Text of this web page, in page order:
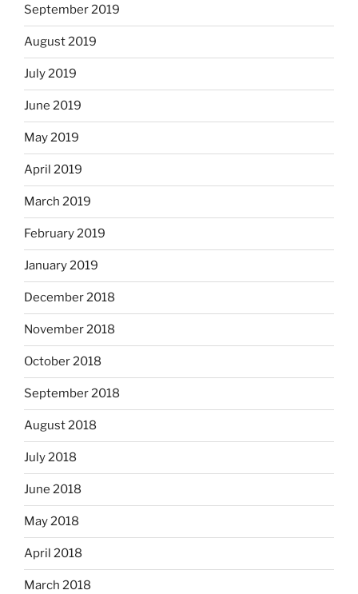
September 2019
August 2019
July 2019
June 2019
May 2019
April 2019
March 2019
February 2019
January 2019
December 2018
November 2018
October 2018
September 2018
August 2018
July 2018
June 2018
May 2018
April 2018
March 2018